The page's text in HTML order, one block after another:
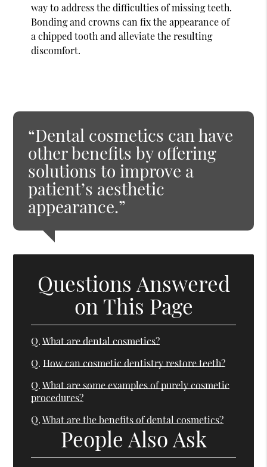
way to address the difficulties of missing teeth.
Bonding and crowns can fix the appearance of
a chipped tooth and alleviate the resulting
discomfort.
“Dental cosmetics can have
other benefits by offering
solutions to improve a
patient’s aesthetic
appearance.”
Questions Answered
on This Page
Q. What are dental cosmetics?
Q. How can cosmetic dentistry restore teeth?
Q. What are some examples of purely cosmetic
procedures?
Q. What are the benefits of dental cosmetics?
People Also Ask